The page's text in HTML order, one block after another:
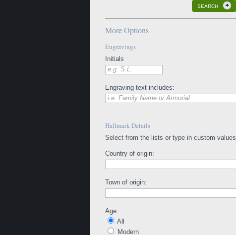
SEARCH
More Options
Engravings
Initials
e.g. S.L.
Engraving text includes:
i.e. Family Name or Armorial
Hallmark Details
Select from the lists or type in custom values
Country of origin:
Town of origin:
Age:
All
Modern